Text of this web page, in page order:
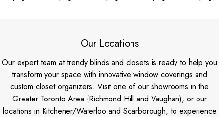
Our Locations
Our expert team at trendy blinds and closets is ready to help you
transform your space with innovative window coverings and
custom closet organizers. Visit one of our showrooms in the
Greater Toronto Area (Richmond Hill and Vaughan), or our
locations in Kitchener/Waterloo and Scarborough, to experience